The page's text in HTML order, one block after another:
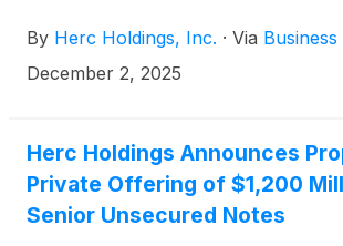
of 6.000% senior unsecured notes
“2034 notes” and, together with the
1933, as amended (the “Securities
of the offering is expected to occur
December 16, 2025, subject to
conditions.
By Herc Holdings, Inc. · Via
December 2, 2025
Herc Holdings Announces
Private Offering of $1,200
Senior Unsecured Notes